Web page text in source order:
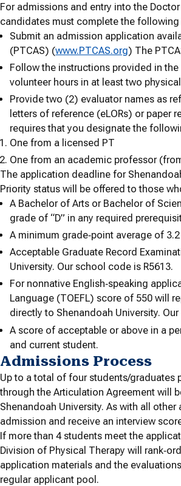
For admissions and entry into the
candidates must complete the
Submit an admission application
(PTCAS) (www.PTCAS.org) The
Follow the instructions provided in
volunteer hours in at least two
Provide two (2) evaluator names as
letters of reference (eLORs) or paper
requires that you designate the
One from a licensed PT
One from an academic professor
The application deadline for
Priority status will be offered to those
A Bachelor of Arts or Bachelor of
grade of “D” in any required
A minimum grade‐point average of
Acceptable Graduate Record
University. Our school code is R5613.
For nonnative English‐speaking
Language (TOEFL) score of 550 will
directly to Shenandoah University.
A score of acceptable or above in a
and current student.
Admissions Process
Up to a total of four students/graduates
through the Articulation Agreement will
Shenandoah University. As with all
admission and receive an interview
If more than 4 students meet the
Division of Physical Therapy will
application materials and the
regular applicant pool.